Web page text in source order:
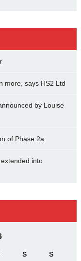
more, says HS2 Ltd
by Louise
of Phase 2a
into
S S